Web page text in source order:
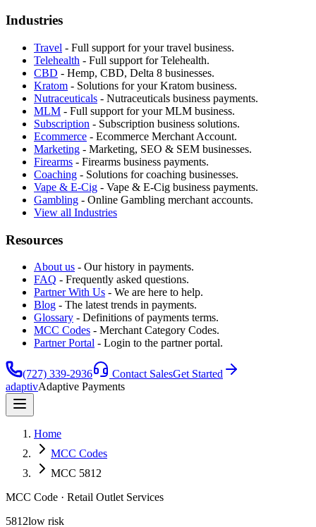
Industries
Travel - Full support for your travel business.
Telehealth - Full support for Telehealth.
CBD - Hemp, CBD, Delta 8 businesses.
Kratom - Solutions for your Kratom business.
Nutraceuticals - Nutraceuticals business payments.
MLM - Full support for your MLM business.
Subscription - Subscription business solutions.
Ecommerce - Ecommerce Merchant Account.
Marketing - Marketing, SEO & SEM businesses.
Firearms - Firearms business payments.
Coaching - Solutions for coaching businesses.
Vape & E-Cig - Vape & E-Cig business payments.
Gambling - Online Gambling merchant accounts.
View all Industries
Resources
About us - Our history in payments.
FAQ - Frequently asked questions.
Partner With Us - We are here to help.
Blog - The latest trends in payments.
Glossary - Definitions of payments terms.
MCC Codes - Merchant Category Codes.
Partner Portal - Login to the partner portal.
(727) 339-2936 Contact SalesGet Started
adaptivAdaptive Payments
Home
MCC Codes
MCC 5812
MCC Code · Retail Outlet Services
5812low risk